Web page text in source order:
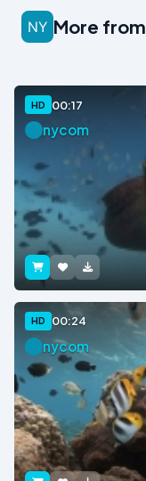
More from
HD 00:17
nycom
HD 00:24
nycom